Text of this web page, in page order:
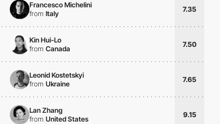
Francesco Michelini
from Italy
7.35
Kin Hui-Lo
from Canada
7.50
Leonid Kostetskyi
from Ukraine
7.65
Lan Zhang
from United States
9.15